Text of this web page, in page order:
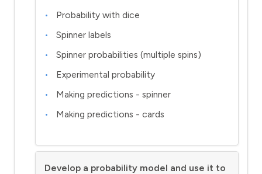
Probability with dice
Spinner labels
Spinner probabilities (multiple spins)
Experimental probability
Making predictions - spinner
Making predictions - cards
Develop a probability model and use it to